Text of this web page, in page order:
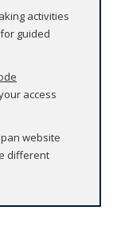
activities
guided
access
website
different